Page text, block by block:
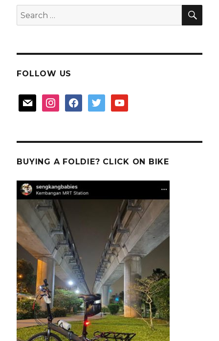
Search
for:
FOLLOW US
mail instagramfacebooktwitter youtube
BUYING A FOLDIE? CLICK ON BIKE